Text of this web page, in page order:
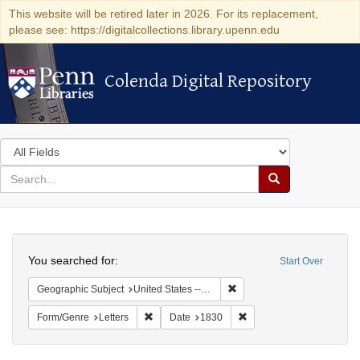
This website will be retired later in 2026. For its replacement,
please see: https://digitalcollections.library.upenn.edu
Colenda Digital Repository
Colenda Digital Repository
Search
in
for
search
Search
Colenda
Digital
Repository
Start Over
You searched for:
Geographic Subject United States -- Maryland
Form/Genre Letters Remove constraint Form/Genre: Letters
Date 1830